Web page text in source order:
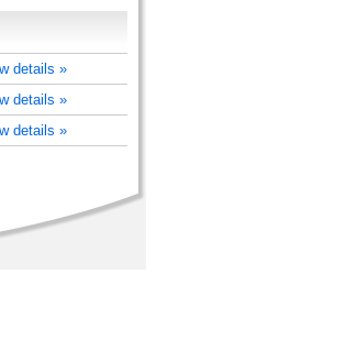
details »
details »
details »